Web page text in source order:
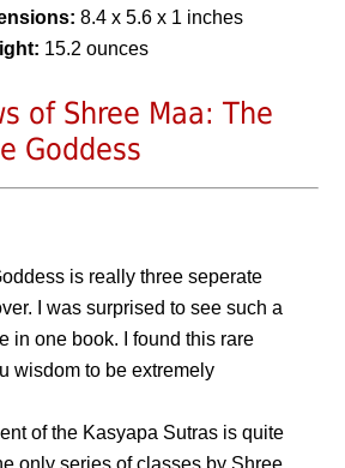
8.4 x 5.6 x 1 inches
15.2 ounces
of Shree Maa: The
Goddess
is really three seperate
I was surprised to see such a
in one book. I found this rare
wisdom to be extremely
of the Kasyapa Sutras is quite
only series of classes by Shree